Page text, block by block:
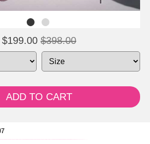
$199.00 $398.00
ADD TO CART